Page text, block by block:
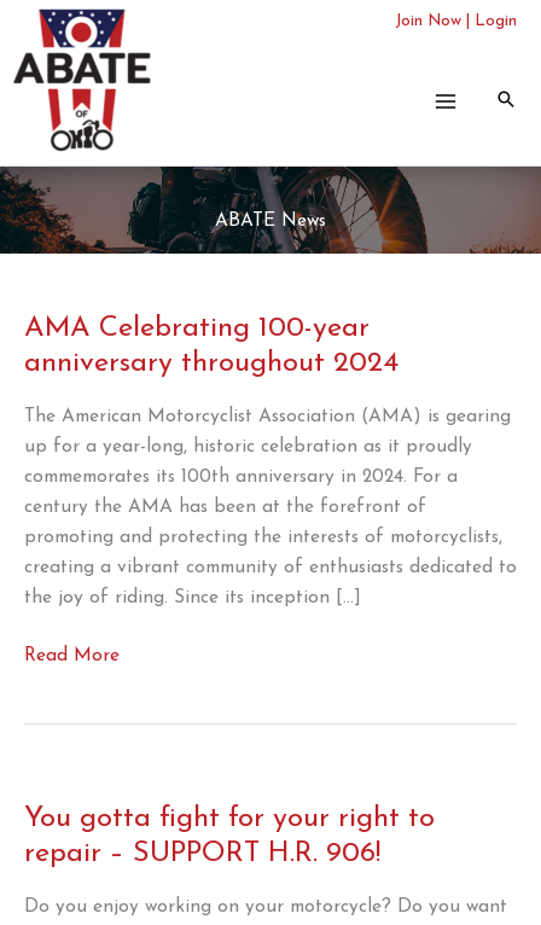
content
Join Now Login
ABATE News
AMA Celebrating 100-year
anniversary throughout 2024
The American Motorcyclist Association (AMA) is gearing
up for a year-long, historic celebration as it proudly
commemorates its 100th anniversary in 2024. For a
century the AMA has been at the forefront of
promoting and protecting the interests of motorcyclists,
creating a vibrant community of enthusiasts dedicated to
the joy of riding. Since its inception […]
AMA
throughout
Read More
You gotta fight for your right to
repair – SUPPORT H.R. 906!
Do you enjoy working on your motorcycle? Do you want